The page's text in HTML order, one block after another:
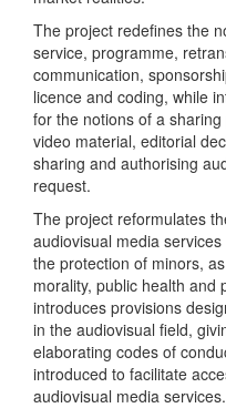
The project redefines the
service, programme,
communication,
licence and coding, while
for the notions of a
video material, editorial
sharing and authorising
request.
The project reformulates
audiovisual media
the protection of minors,
morality, public health and
introduces provisions
in the audiovisual field,
elaborating codes of
introduced to facilitate
audiovisual media services.